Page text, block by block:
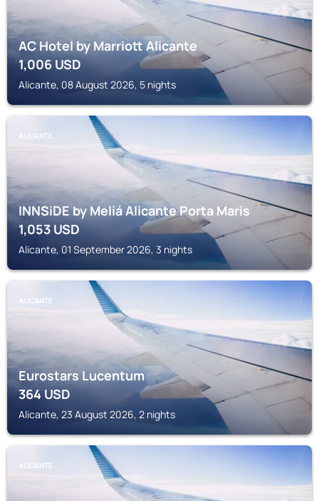
AC Hotel by Marriott Alicante
1,006USD
Alicante, 08 August 2026, 5 nights
ALICANTE
INNSiDE by Meliá Alicante Porta Maris
1,053USD
Alicante, 01 September 2026, 3 nights
ALICANTE
Eurostars Lucentum
364USD
Alicante, 23 August 2026, 2 nights
ALICANTE